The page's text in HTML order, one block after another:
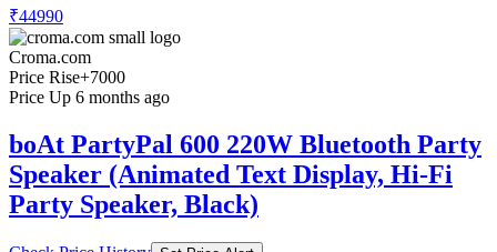
₹44990
Croma.com
Price Rise+7000
Price Up 6 months ago
boAt PartyPal 600 220W Bluetooth Party
Speaker (Animated Text Display, Hi-Fi
Party Speaker, Black)